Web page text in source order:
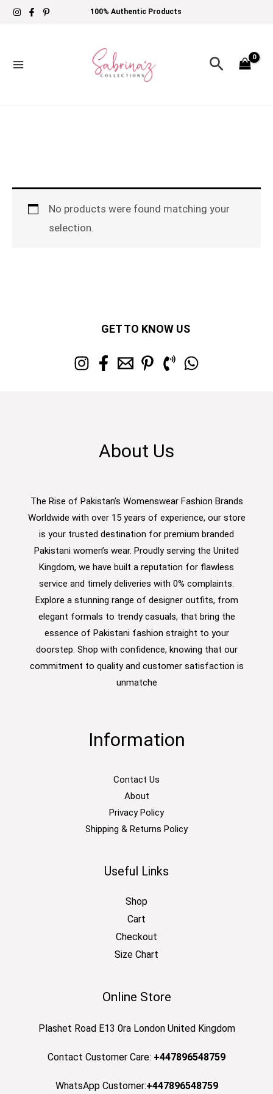
Skip
100% Authentic Products
Search
No products were found matching your
selection.
GET TO KNOW US
About Us
The Rise of Pakistan's Womenswear Fashion Brands
Worldwide with over 15 years of experience, our store
is your trusted destination for premium branded
Pakistani women’s wear. Proudly serving the United
Kingdom, we have built a reputation for flawless
service and timely deliveries with 0% complaints.
Explore a stunning range of designer outfits, from
elegant formals to trendy casuals, that bring the
essence of Pakistani fashion straight to your
doorstep. Shop with confidence, knowing that our
commitment to quality and customer satisfaction is
unmatche
Information
Contact Us
About
Privacy Policy
Shipping & Returns Policy
Useful Links
Shop
Cart
Checkout
Size Chart
Online Store
Plashet Road E13 0ra London United Kingdom
Contact Customer Care: +447896548759
WhatsApp Customer:+447896548759